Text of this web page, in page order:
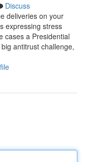
Discuss
deliveries on your
expressing stress
cases a Presidential
antitrust challenge,